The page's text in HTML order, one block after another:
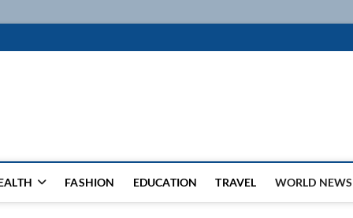
FASHION EDUCATION TRAVEL WORLD NEWS